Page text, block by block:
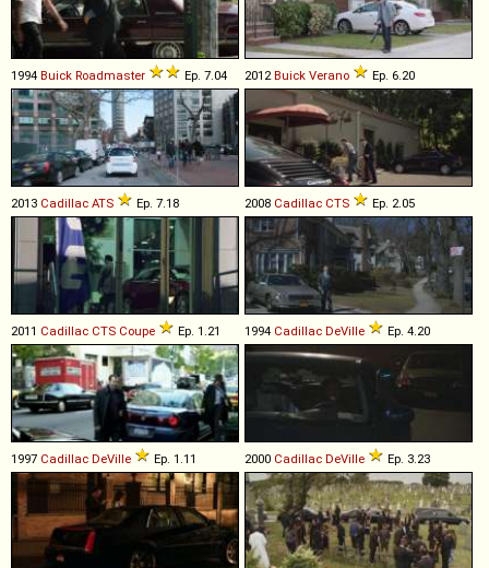
1994 Buick Roadmaster Ep. 7.04 2012Buick Verano Ep. 6.20
2013 Cadillac ATS Ep. 7.18 2008 Cadillac CTS Ep. 2.05
2011 Cadillac CTS Coupe Ep. 1.21 1994 Cadillac DeVille Ep. 4.20
1997 Cadillac DeVille Ep. 1.11 2000 Cadillac DeVille Ep. 3.23